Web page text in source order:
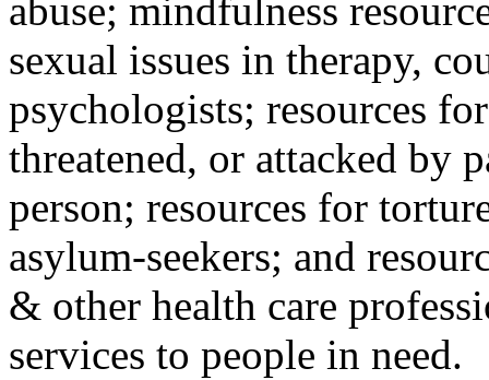
abuse; mindfulness
sexual issues in therapy,
psychologists; resources
threatened, or attacked by
person; resources for
asylum-seekers; and
& other health care
services to people in need.